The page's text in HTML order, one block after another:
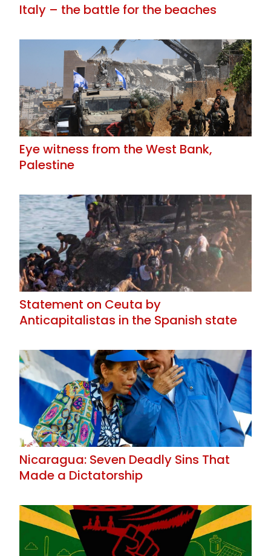
Italy – the battle for the beaches
Eye witness from the West Bank,
Palestine
Statement on Ceuta by
Anticapitalistas in the Spanish state
Nicaragua: Seven Deadly Sins That
Made a Dictatorship